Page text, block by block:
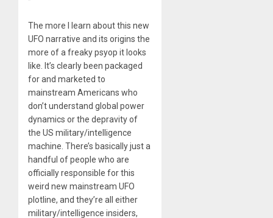
The more I learn about this new
UFO narrative and its origins the
more of a freaky psyop it looks
like. It’s clearly been packaged
for and marketed to
mainstream Americans who
don’t understand global power
dynamics or the depravity of
the US military/intelligence
machine. There’s basically just a
handful of people who are
officially responsible for this
weird new mainstream UFO
plotline, and they’re all either
military/intelligence insiders,